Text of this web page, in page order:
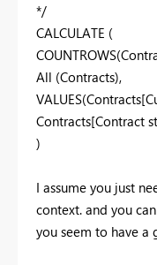
*/
CALCULATE (
All (Contracts),
Contracts[Contract
)
I assume you just
context. and you
you seem to have a